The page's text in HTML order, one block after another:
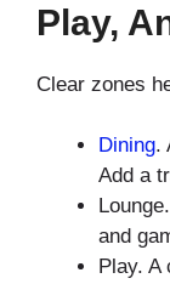
Play,
Clear zones
Dining.
Add a
and
Play.